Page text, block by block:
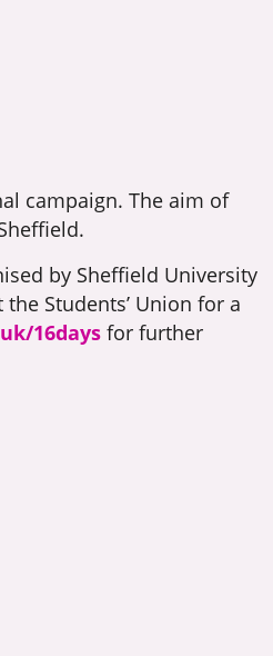
campaign. The aim of
by Sheffield University
Students’ Union for a
16days for further